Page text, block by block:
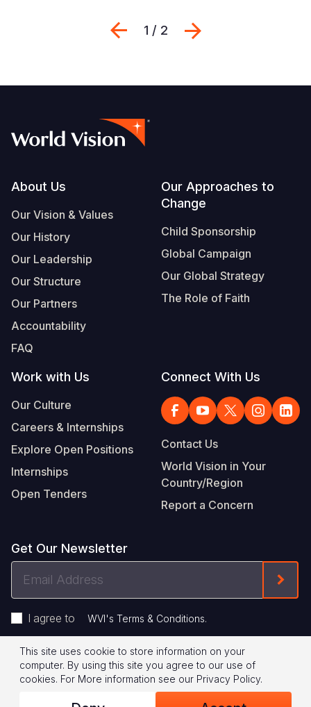
Previous
1 / 2
Footer
About Us
Our Vision & Values
Our History
Our Leadership
Our Structure
Our Partners
Accountability
FAQ
Our Approaches to
Change
Child Sponsorship
Global Campaign
Our Global Strategy
The Role of Faith
Work with Us
Our Culture
Careers & Internships
Explore Open Positions
Internships
Open Tenders
Connect With Us
Contact Us
World Vision in Your
Country/Region
Report a Concern
Get Our Newsletter
Address
I agree to WVI's Terms & Conditions.
Footer
Legal
© 2026 World Vision International
Privacy Policy Terms of Use
This site uses cookie to store information on your
computer. By using this site you agree to our use of
cookies. For More information see our Privacy Policy.